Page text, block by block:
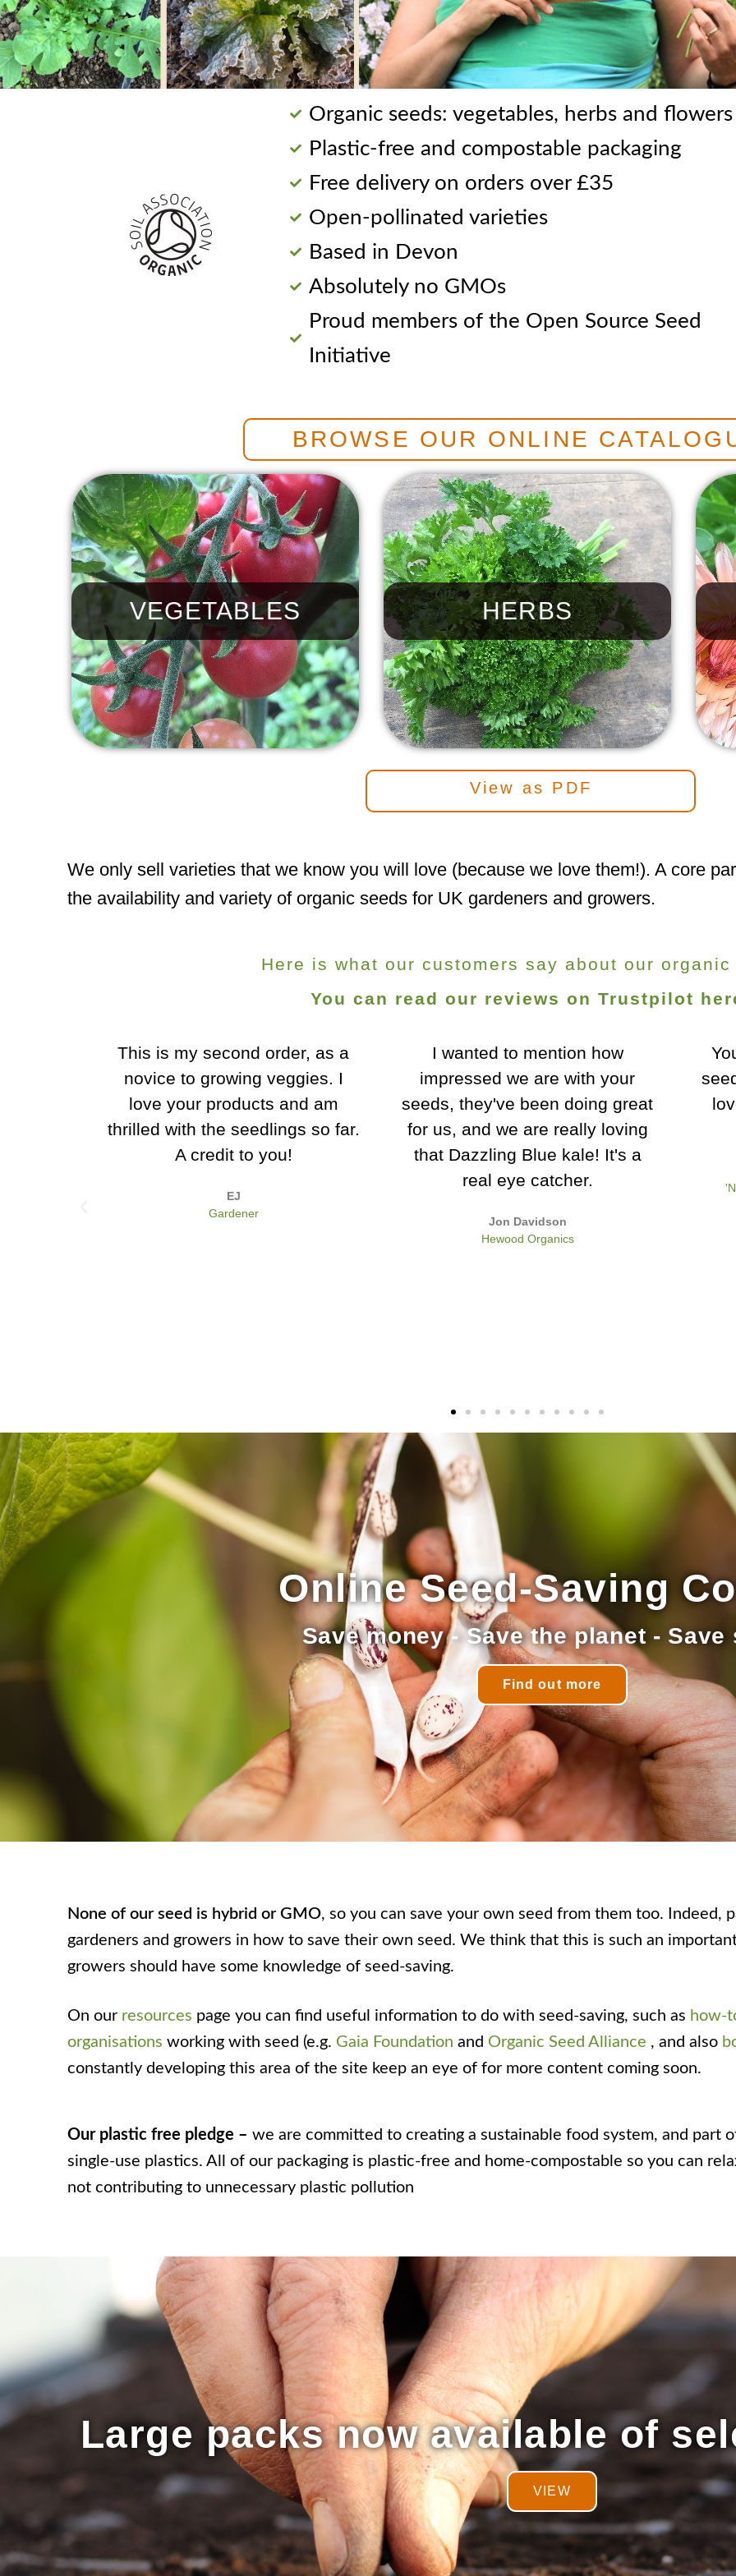
Organic seeds: vegetables, herbs and flowers
Plastic-free and compostable packaging
Free delivery on orders over £35
Open-pollinated varieties
Based in Devon
Absolutely no GMOs
Proud members of the Open Source Seed
Initiative
BROWSE OUR ONLINE
VEGETABLES HERBS
View as PDF
We only sell varieties that we know you will love (because we love them!). A core
the availability and variety of organic seeds for UK gardeners and growers.
Here is what our customers say about our organic
You can read our reviews on Trustpilot
I wanted to mention how
impressed we are with your
seeds, they've been doing great
for us, and we are really loving
that Dazzling Blue kale! It's a
Jon Davidson
You sold me some excellent
seeds - top germination, and a
lovely colour to the Boltardy
leaves
'No Dig' gardening expert and author
Online Seed-Saving
Save money - Save the planet - Save
Find out more
None of our seed is hybrid or GMO, so you can save your own seed from them too. Indeed,
gardeners and growers in how to save their own seed. We think that this is such an
growers should have some knowledge of seed-saving.
On our resources page you can find useful information to do with seed-saving, such as how-
organisations working with seed (e.g. Gaia Foundation and Organic Seed Alliance , and also
constantly developing this area of the site keep an eye of for more content coming soon.
Our plastic free pledge – we are committed to creating a sustainable food system, and part
single-use plastics. All of our packaging is plastic-free and home-compostable so you can
not contributing to unnecessary plastic pollution
Large packs now available of
VIEW